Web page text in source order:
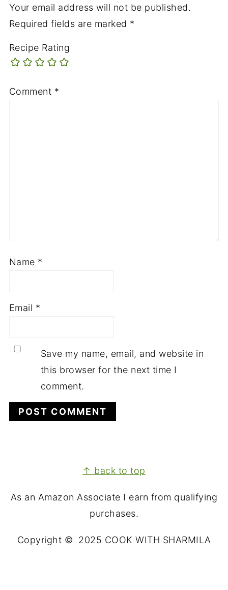
Your email address will not be published.
Required fields are marked *
Recipe Rating
Comment *
Name *
Email *
Save my name, email, and website in
this browser for the next time I
comment.
↑ back to top
As an Amazon Associate I earn from qualifying
purchases.
Copyright © 2025 COOK WITH SHARMILA